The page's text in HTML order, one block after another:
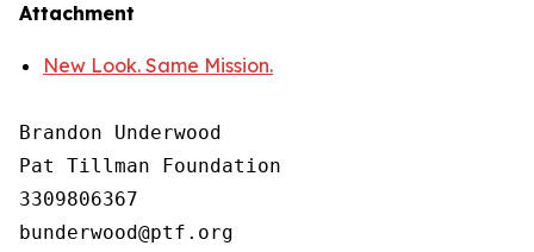
Attachment
New Look. Same Mission.
Brandon Underwood
Pat Tillman Foundation
3309806367